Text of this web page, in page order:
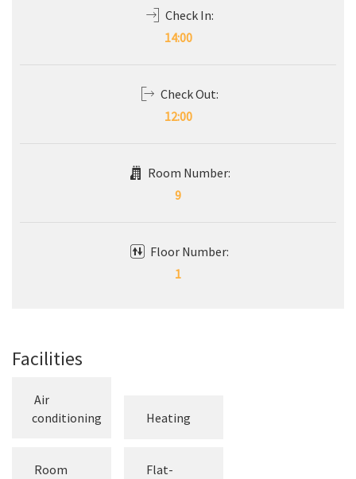
Check In:
14:00
Check Out:
12:00
Room Number:
9
Floor Number:
1
Facilities
Air
conditioning
Heating
Room
Flat-